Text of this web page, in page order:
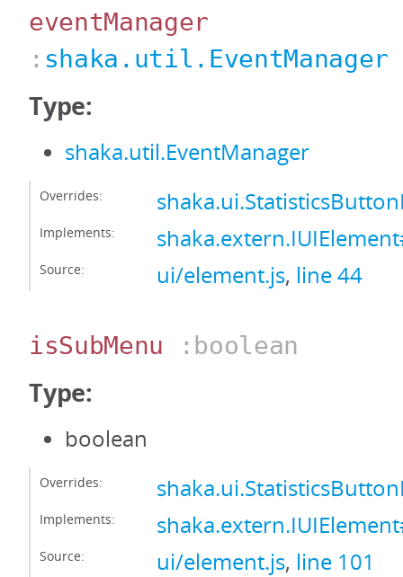
eventManager
: shaka.util.EventManager
Type:
shaka.util.EventManager
Overrides:
Implements:
Source: ui/element.js, line 44
isSubMenu :boolean
Type:
boolean
Overrides:
Implements:
Source: ui/element.js, line 101